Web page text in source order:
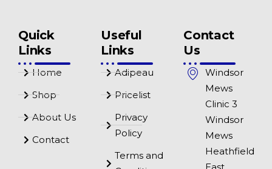
Quick
Links
Home
Shop
About Us
Contact
Useful
Links
Adipeau
Pricelist
Privacy
Policy
Terms and
Contact
Us
Windsor
Mews
Clinic 3
Windsor
Mews
Heathfield